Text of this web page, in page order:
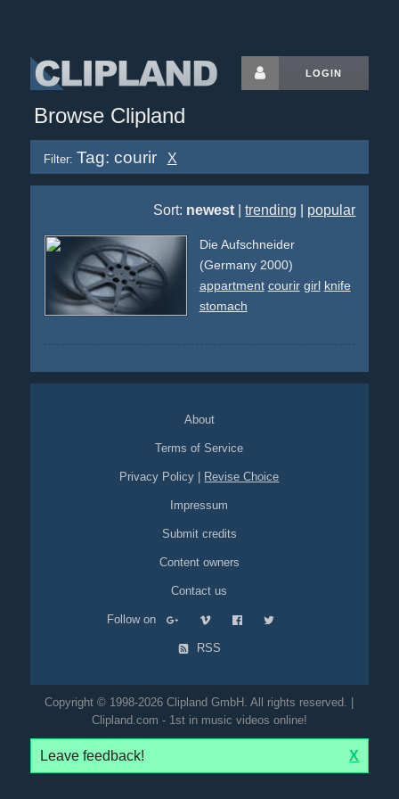
LOGIN
Browse Clipland
Filter: Tag: courir X
Sort: newest |trending popular
Die Aufschneider
(Germany 2000)
appartment courir girl knife
stomach
About
Terms of Service
Privacy Policy Revise Choice
Impressum
Submit credits
Content owners
Contact us
Follow on
RSS
Copyright © 1998-2026 Clipland GmbH. All rights reserved. |
Clipland.com - 1st in music videos online!
Leave feedback! X